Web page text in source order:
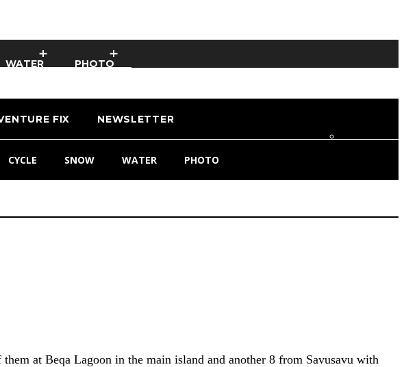
WATER PHOTO
FIX NEWSLETTER
CYCLE SNOW WATER PHOTO
at Beqa Lagoon in the main island and another 8 from Savusavu with